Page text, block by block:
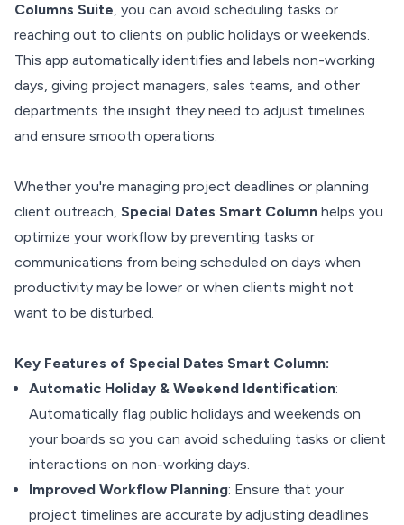
Columns Suite, you can avoid scheduling tasks or
reaching out to clients on public holidays or weekends.
This app automatically identifies and labels non-working
days, giving project managers, sales teams, and other
departments the insight they need to adjust timelines
and ensure smooth operations.
Whether you're managing project deadlines or planning
client outreach, Special Dates Smart Column helps you
optimize your workflow by preventing tasks or
communications from being scheduled on days when
productivity may be lower or when clients might not
want to be disturbed.
Key Features of Special Dates Smart Column:
Automatic Holiday & Weekend Identification:
Automatically flag public holidays and weekends on
your boards so you can avoid scheduling tasks or client
interactions on non-working days.
Improved Workflow Planning: Ensure that your
project timelines are accurate by adjusting deadlines